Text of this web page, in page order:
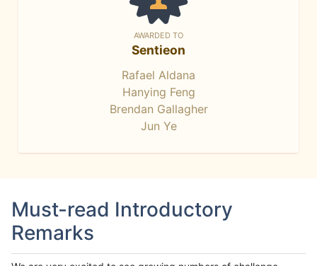
AWARDED TO
Sentieon
Rafael Aldana
Hanying Feng
Brendan Gallagher
Jun Ye
Must-read Introductory
Remarks